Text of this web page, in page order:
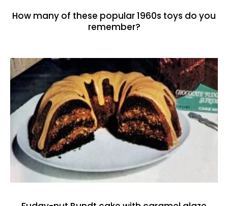
How many of these popular 1960s toys do you
remember?